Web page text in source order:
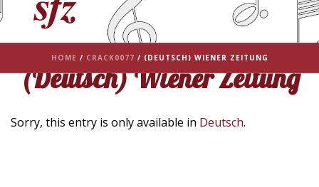
HOME / CRACK0077 / (DEUTSCH) WIENER ZEITUNG
(Deutsch) Wiener Zeitung
Sorry, this entry is only available in Deutsch.